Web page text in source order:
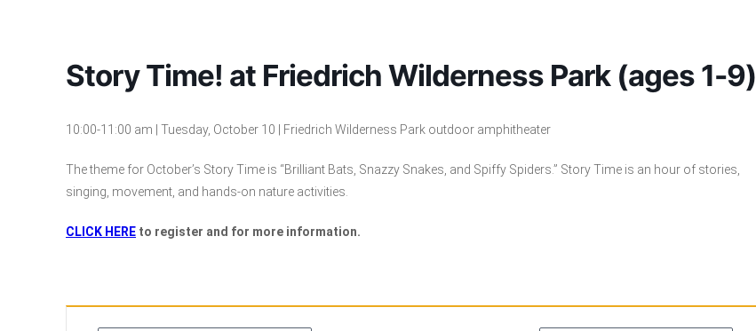
Story Time! at Friedrich Wilderness Park (ages 1-9)
10:00-1 1 :00 am | Tuesday, October 1 0 | Friedrich Wilderness Park outdoor amphitheater
The theme for October’s Story Time is “Brilliant Bats, Snazzy Snakes, and Spiffy Spiders.” Story Time is an hour of stories,
singing, movement, and hands-on nature activities.
CLICK HERE to register and for more information.